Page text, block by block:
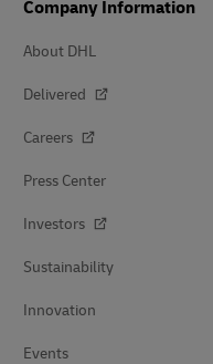
Company Information
About DHL
Delivered
Careers
Press Center
Investors
Sustainability
Innovation
Events